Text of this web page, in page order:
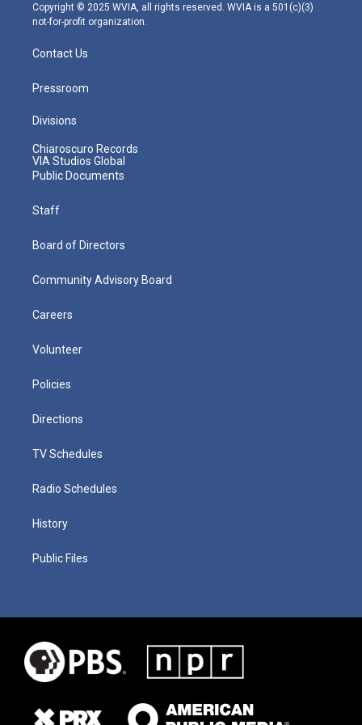
Copyright © 2025 WVIA, all rights reserved. WVIA is a 501(c)(3)
not-for-profit organization.
Contact Us
Pressroom
Divisions
Chiaroscuro Records
VIA Studios Global
Public Documents
Staff
Board of Directors
Community Advisory Board
Careers
Volunteer
Policies
Directions
TV Schedules
Radio Schedules
History
Public Files